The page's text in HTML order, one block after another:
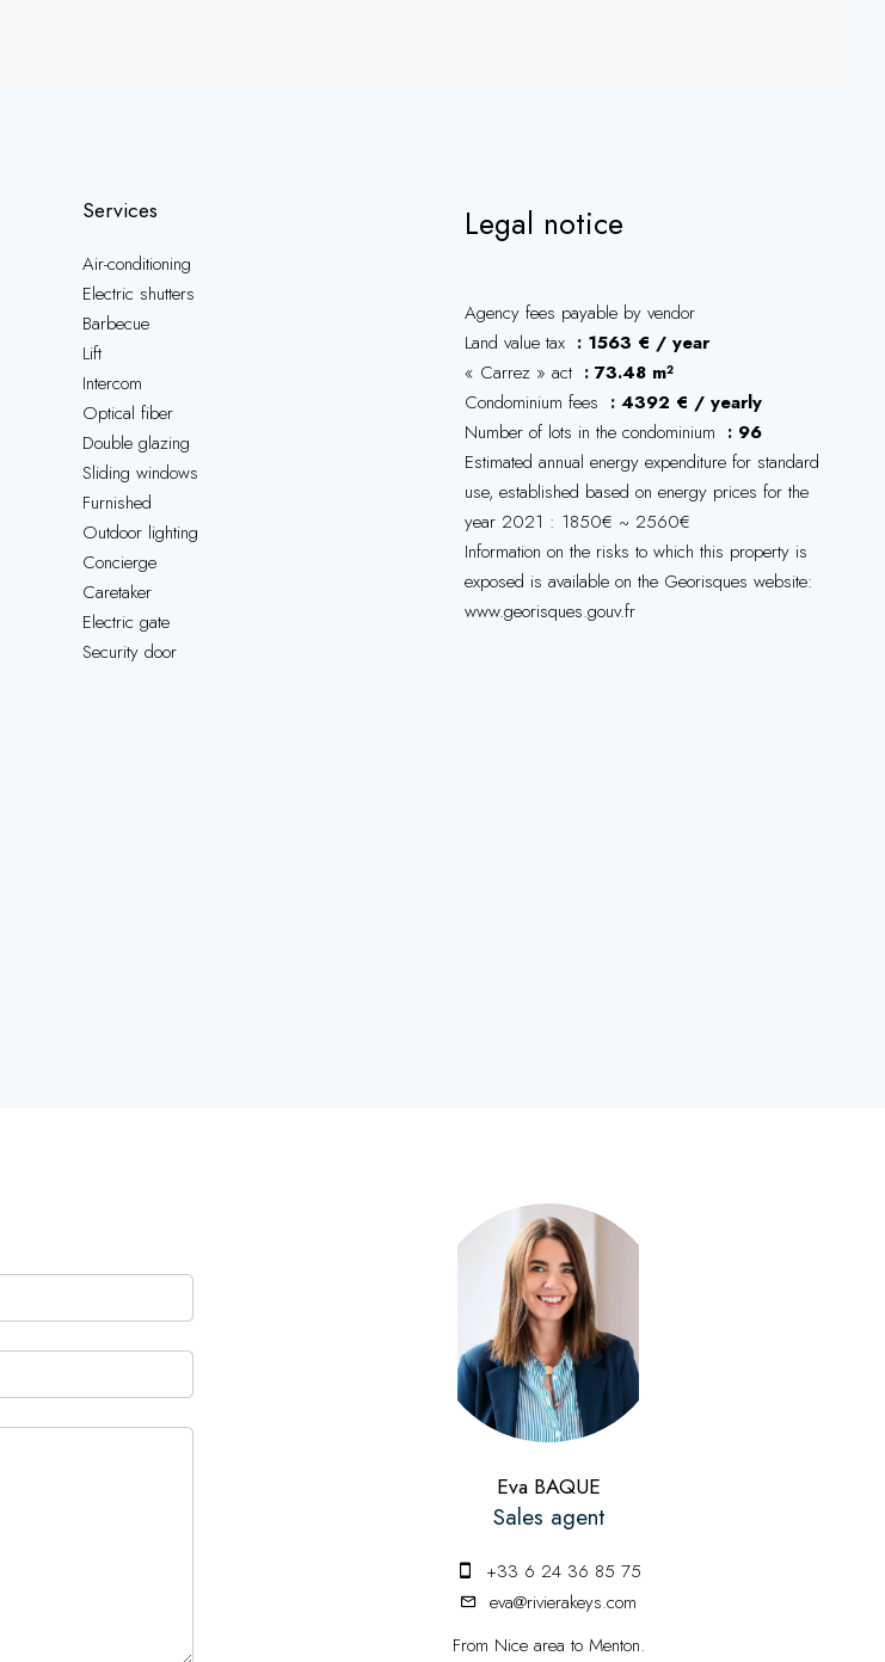
Services
Air-conditioning
Electric shutters
Barbecue
Lift
Intercom
Optical fiber
Double glazing
Sliding windows
Furnished
Outdoor lighting
Concierge
Caretaker
Electric gate
Security door
Legal notice
Agency fees payable by vendor
Land value tax
1563 € / year
« Carrez » act
73.48 m²
Condominium fees
4392 € / yearly
Number of lots in the condominium
96
Estimated annual energy expenditure for standard
use, established based on energy prices for the
year 2021 : 1850€ ~ 2560€
Information on the risks to which this property is
exposed is available on the Georisques website:
www.georisques.gouv.fr
Eva BAQUE
Sales agent
+33 6 24 36 85 75
eva@rivierakeys.com
From Nice area to Menton.